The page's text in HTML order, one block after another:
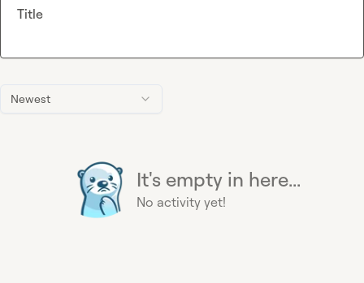
Newest
It's empty in here...
No activity yet!
Title